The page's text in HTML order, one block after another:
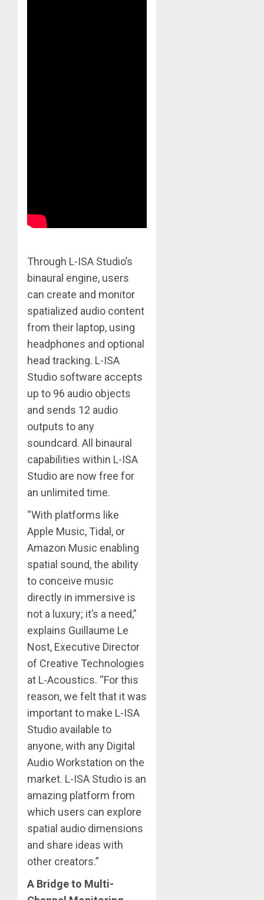
Through L-ISA Studio’s
binaural engine, users
can create and monitor
spatialized audio content
from their laptop, using
headphones and optional
head tracking. L-ISA
Studio software accepts
up to 96 audio objects
and sends 12 audio
outputs to any
soundcard. All binaural
capabilities within L-ISA
Studio are now free for
an unlimited time.
“With platforms like
Apple Music, Tidal, or
Amazon Music enabling
spatial sound, the ability
to conceive music
directly in immersive is
not a luxury; it’s a need,”
explains Guillaume Le
Nost, Executive Director
of Creative Technologies
at L-Acoustics. “For this
reason, we felt that it was
important to make L-ISA
Studio available to
anyone, with any Digital
Audio Workstation on the
market. L-ISA Studio is an
amazing platform from
which users can explore
spatial audio dimensions
and share ideas with
other creators.”
A Bridge to Multi-